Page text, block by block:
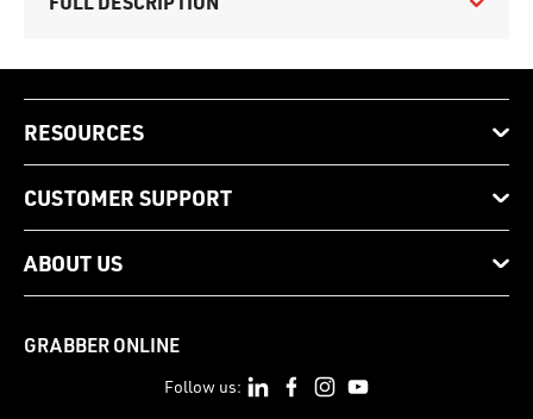
RESOURCES
CUSTOMER SUPPORT
ABOUT US
GRABBER ONLINE
Follow us: